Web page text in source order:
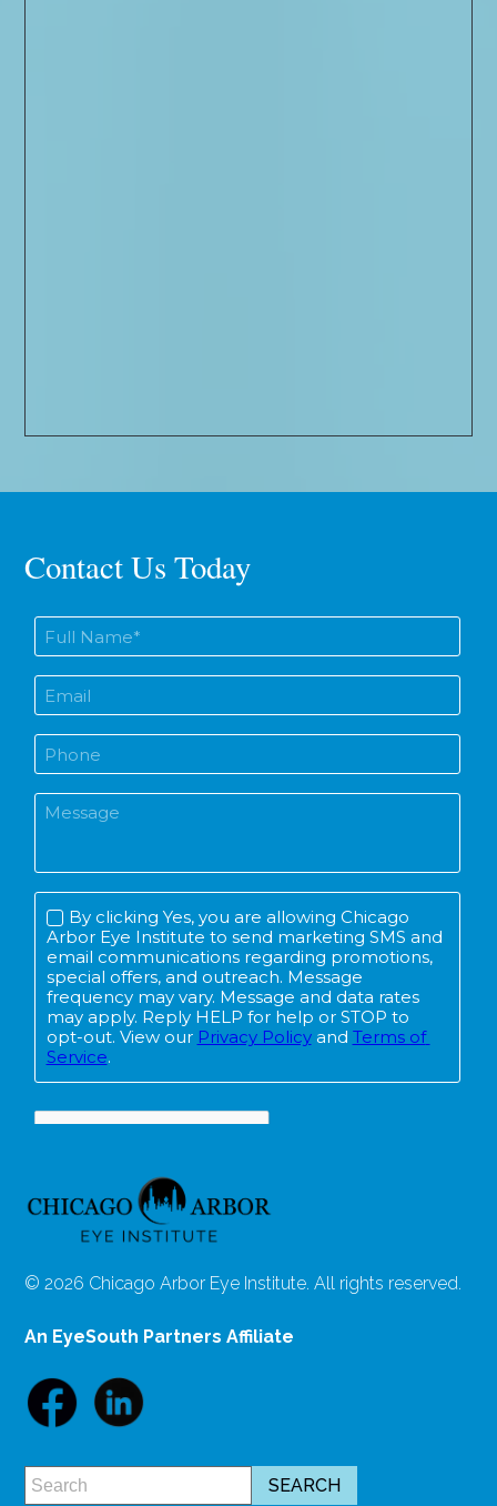
Contact Us Today
© 2026 Chicago Arbor Eye Institute. All rights reserved.
An EyeSouth Partners Affiliate